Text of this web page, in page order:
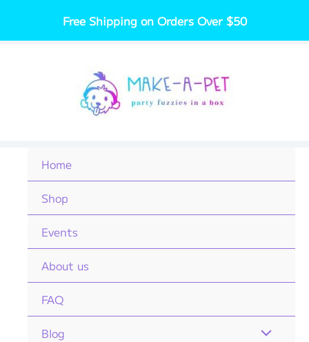
content
Free Shipping on Orders Over $50
Home
Shop
Events
About us
FAQ
Blog